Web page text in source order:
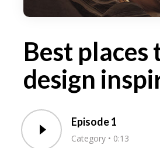
Best places
design
Episode 1
Category 0:13